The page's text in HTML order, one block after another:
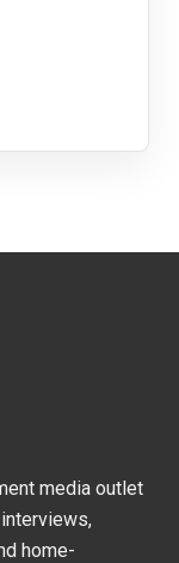
media outlet
home-